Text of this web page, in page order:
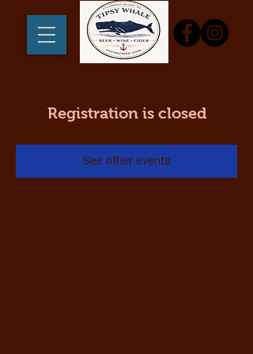
Registration is closed
See other events